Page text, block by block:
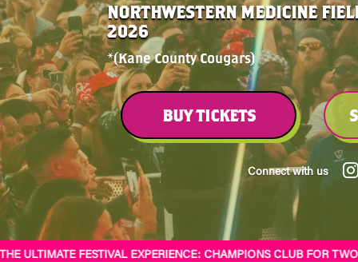
NORTHWESTERN MEDICINE
2026
*(Kane County Cougars)
BUY TICKETS
Connect with us 
FESTIVAL EXPERIENCE: CHAMPIONS CLUB FOR TWO